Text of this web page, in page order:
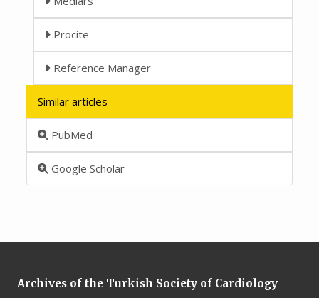
Procite
Reference Manager
Similar articles
PubMed
Google Scholar
Archives of the Turkish Society of Cardiology